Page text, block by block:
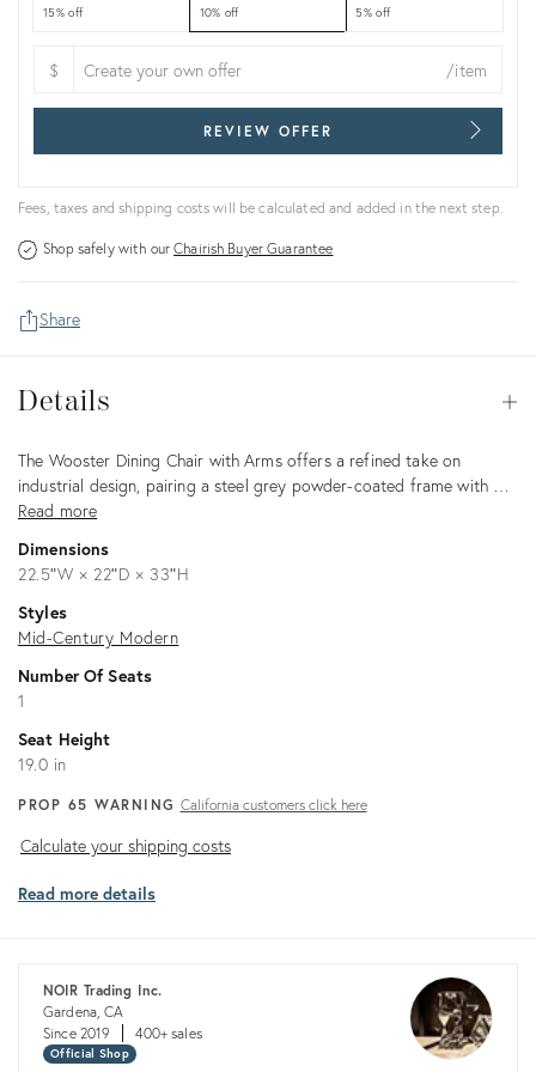
15% off 10% off 5% off
$ /item
REVIEW OFFER
Fees, taxes and shipping costs will be calculated and added in the next step.
Shop safely with ourChairish Buyer Guarantee
Share
Details
Description
The Wooster Dining Chair with Arms offers a refined take on
industrial design, pairing a steel grey powder-coated frame with …
Read more
Dimensions
22.5ʺW × 22ʺD × 33ʺH
Styles
Mid-Century Modern
Number Of Seats
1
Seat Height
19.0 in
PROP 65 WARNING California customers click here
Calculate
shipping
Calculate your shipping costs
Read more details
NOIR Trading Inc.
Gardena, CA
Since 2019
400+ sales
Official Shop